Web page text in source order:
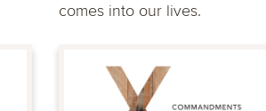
comes into our lives.